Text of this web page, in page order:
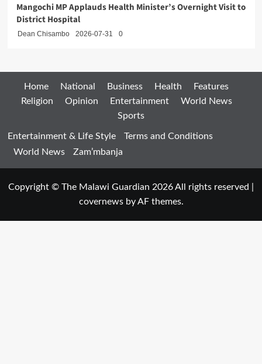
Mangochi MP Applauds Health Minister’s Overnight Visit to
District Hospital
Dean Chisambo 2026-07-31 0
Home National Business Health
Features
Religion
Opinion Entertainment
World News
Sports
Entertainment & Life Style
Terms and Conditions
World News
Zam’mbanja
Copyright © The Malawi Guardian 2026 All rights reserved
covernewsby AF themes.